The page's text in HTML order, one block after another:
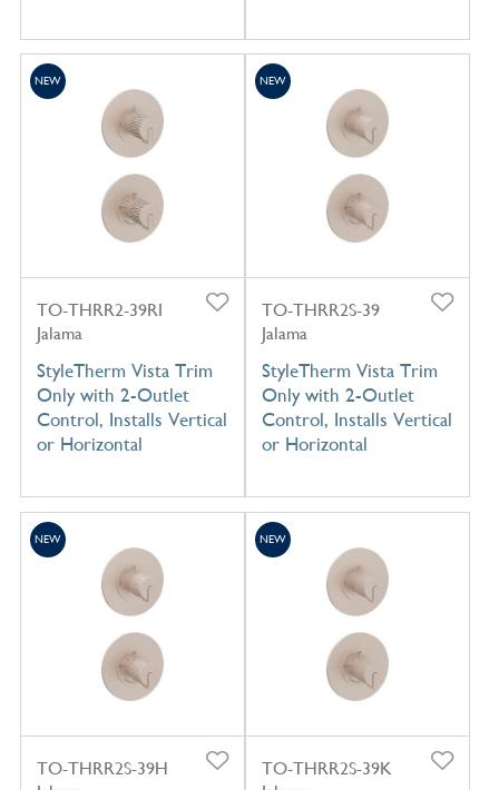
TO-THRR2-39RI
Jalama
StyleTherm Vista Trim
Only with 2-Outlet
Control, Installs Vertical
or Horizontal
NEW
TO-THRR2S-39
Jalama
StyleTherm Vista Trim
Only with 2-Outlet
Control, Installs Vertical
or Horizontal
NEW
TO-THRR2S-39H
NEW
TO-THRR2S-39K
NEW